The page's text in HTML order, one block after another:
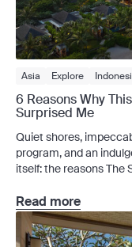
Asia Explore
6 Reasons Why
Surprised Me
Quiet shores,
program, and an
itself: the reasons The
could see them from
Resort and Spa, […]
Read more